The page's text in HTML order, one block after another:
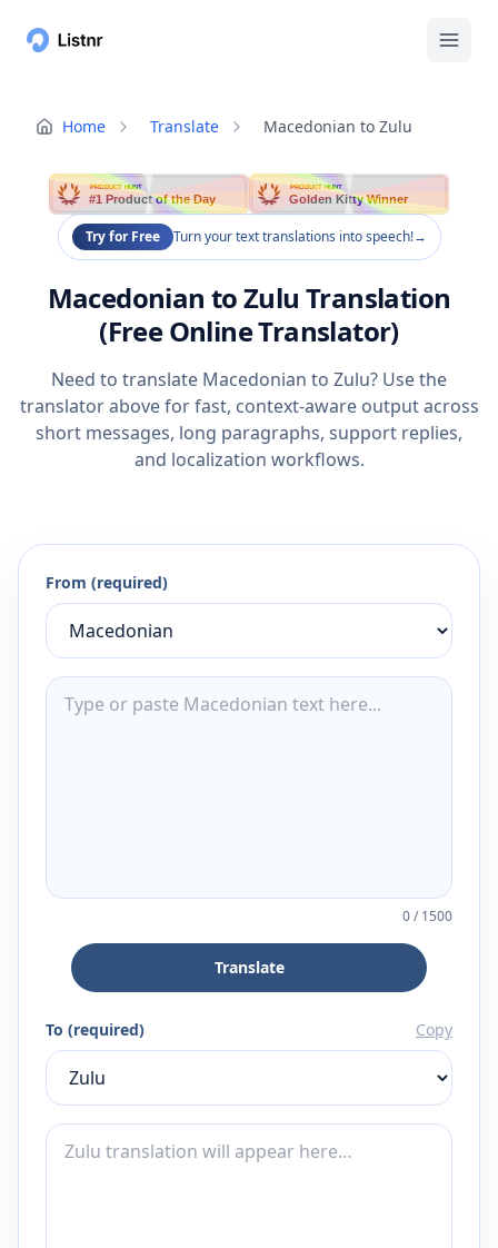
Home Translate Macedonian to Zulu
PRODUCT HUNT
#1 Product of the Day
PRODUCT HUNT
Golden Kitty Winner
Try for Free Turn your text translations into speech!→
Macedonian to Zulu Translation
(Free Online Translator)
Need to translate Macedonian to Zulu? Use the
translator above for fast, context-aware output across
short messages, long paragraphs, support replies,
and localization workflows.
From (required)
0/1500
Translate
To (required) Copy